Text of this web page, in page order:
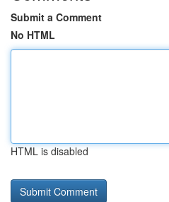
Submit a Comment
No HTML
HTML is disabled